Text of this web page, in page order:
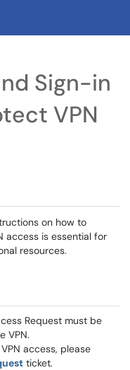
Sign-in
VPN
on how to
access is essential for
resources.
Request must be
VPN.
access, please
ticket.